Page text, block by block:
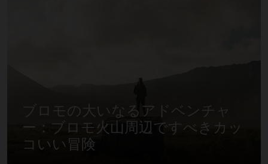
ブロモの大いなるアドベンチャ
ー：ブロモ火山周辺ですべきカッ
コいい冒険